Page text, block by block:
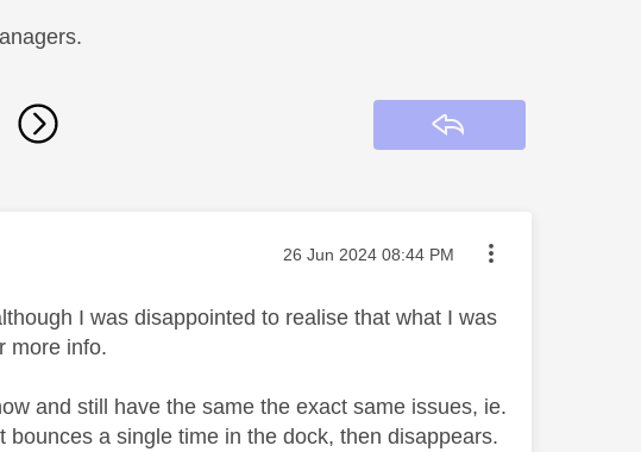
Message posted on
‎26 Jun 2024 08:44 PM
I was disappointed to realise that what I was
more info.
and still have the same the exact same issues, ie.
a single time in the dock, then disappears.